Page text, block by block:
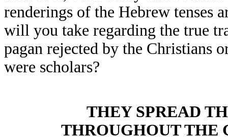
renderings of the Hebrew tenses
will you take regarding the true
pagan rejected by the Christians
were scholars?
THEY SPREAD
THROUGHOUT THE